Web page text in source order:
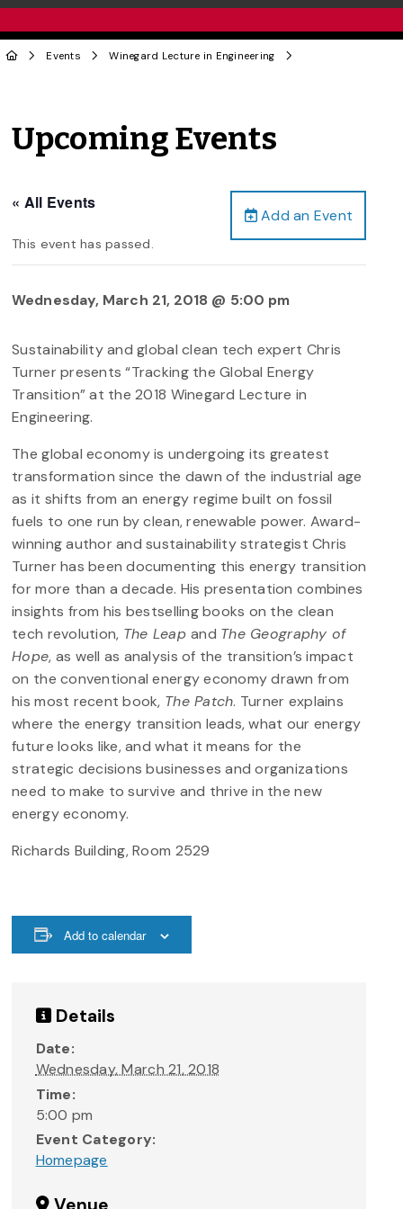
Events Winegard Lecture in Engineering
Upcoming Events
Add an Event
« All Events
This event has passed.
Wednesday, March 21, 2018 @ 5:00 pm
Sustainability and global clean tech expert Chris
Turner presents “Tracking the Global Energy
Transition” at the 2018 Winegard Lecture in
Engineering.
The global economy is undergoing its greatest
transformation since the dawn of the industrial age
as it shifts from an energy regime built on fossil
fuels to one run by clean, renewable power. Award-
winning author and sustainability strategist Chris
Turner has been documenting this energy transition
for more than a decade. His presentation combines
insights from his bestselling books on the clean
tech revolution, The Leapand The Geography of
Hope, as well as analysis of the transition’s impact
on the conventional energy economy drawn from
his most recent book, The Patch. Turner explains
where the energy transition leads, what our energy
future looks like, and what it means for the
strategic decisions businesses and organizations
need to make to survive and thrive in the new
energy economy.
Richards Building, Room 2529
Add to calendar
Details
Date:
Wednesday, March 21, 2018
Time:
5:00 pm
Event Category:
Homepage
Venue